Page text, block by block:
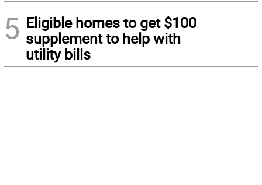
5 Eligible homes to get $100
supplement to help with
utility bills